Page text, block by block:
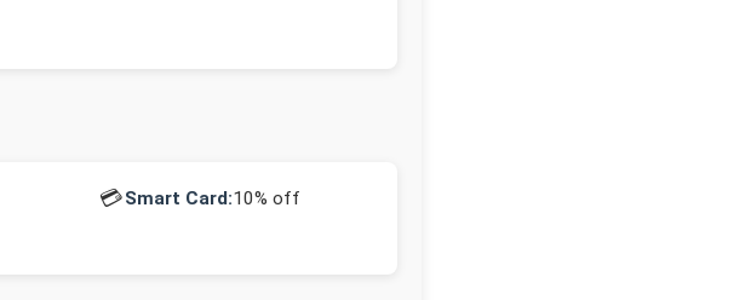
💳Smart Card:10% off